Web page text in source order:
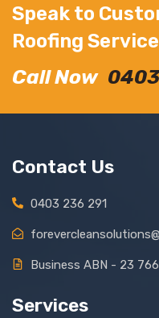
Speak to
Roofing
Call Now
Contact Us
0403 236 291
Business ABN - 23
Services